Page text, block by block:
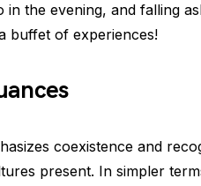
in the evening, and falling
buffet of experiences!
coexistence and
present. In simpler